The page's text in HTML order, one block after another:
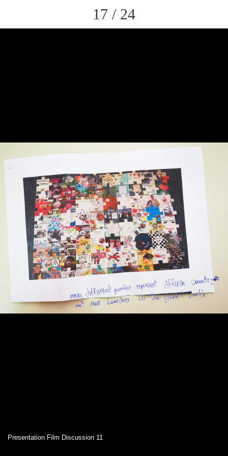
17 / 24
Presentation Film Discussion 11